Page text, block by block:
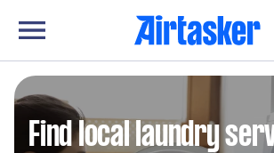
Find local laundry